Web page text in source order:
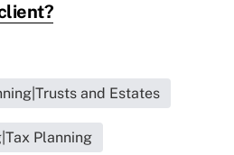
and Estates
Planning